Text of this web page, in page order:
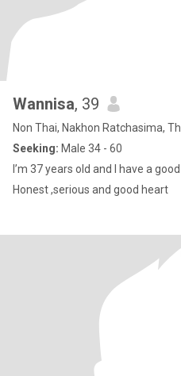
Wannisa, 39
Non Thai, Nakhon Ratchasima,
Seeking: Male 34 - 60
I’m 37 years old and I have a
Honest ,serious and good heart